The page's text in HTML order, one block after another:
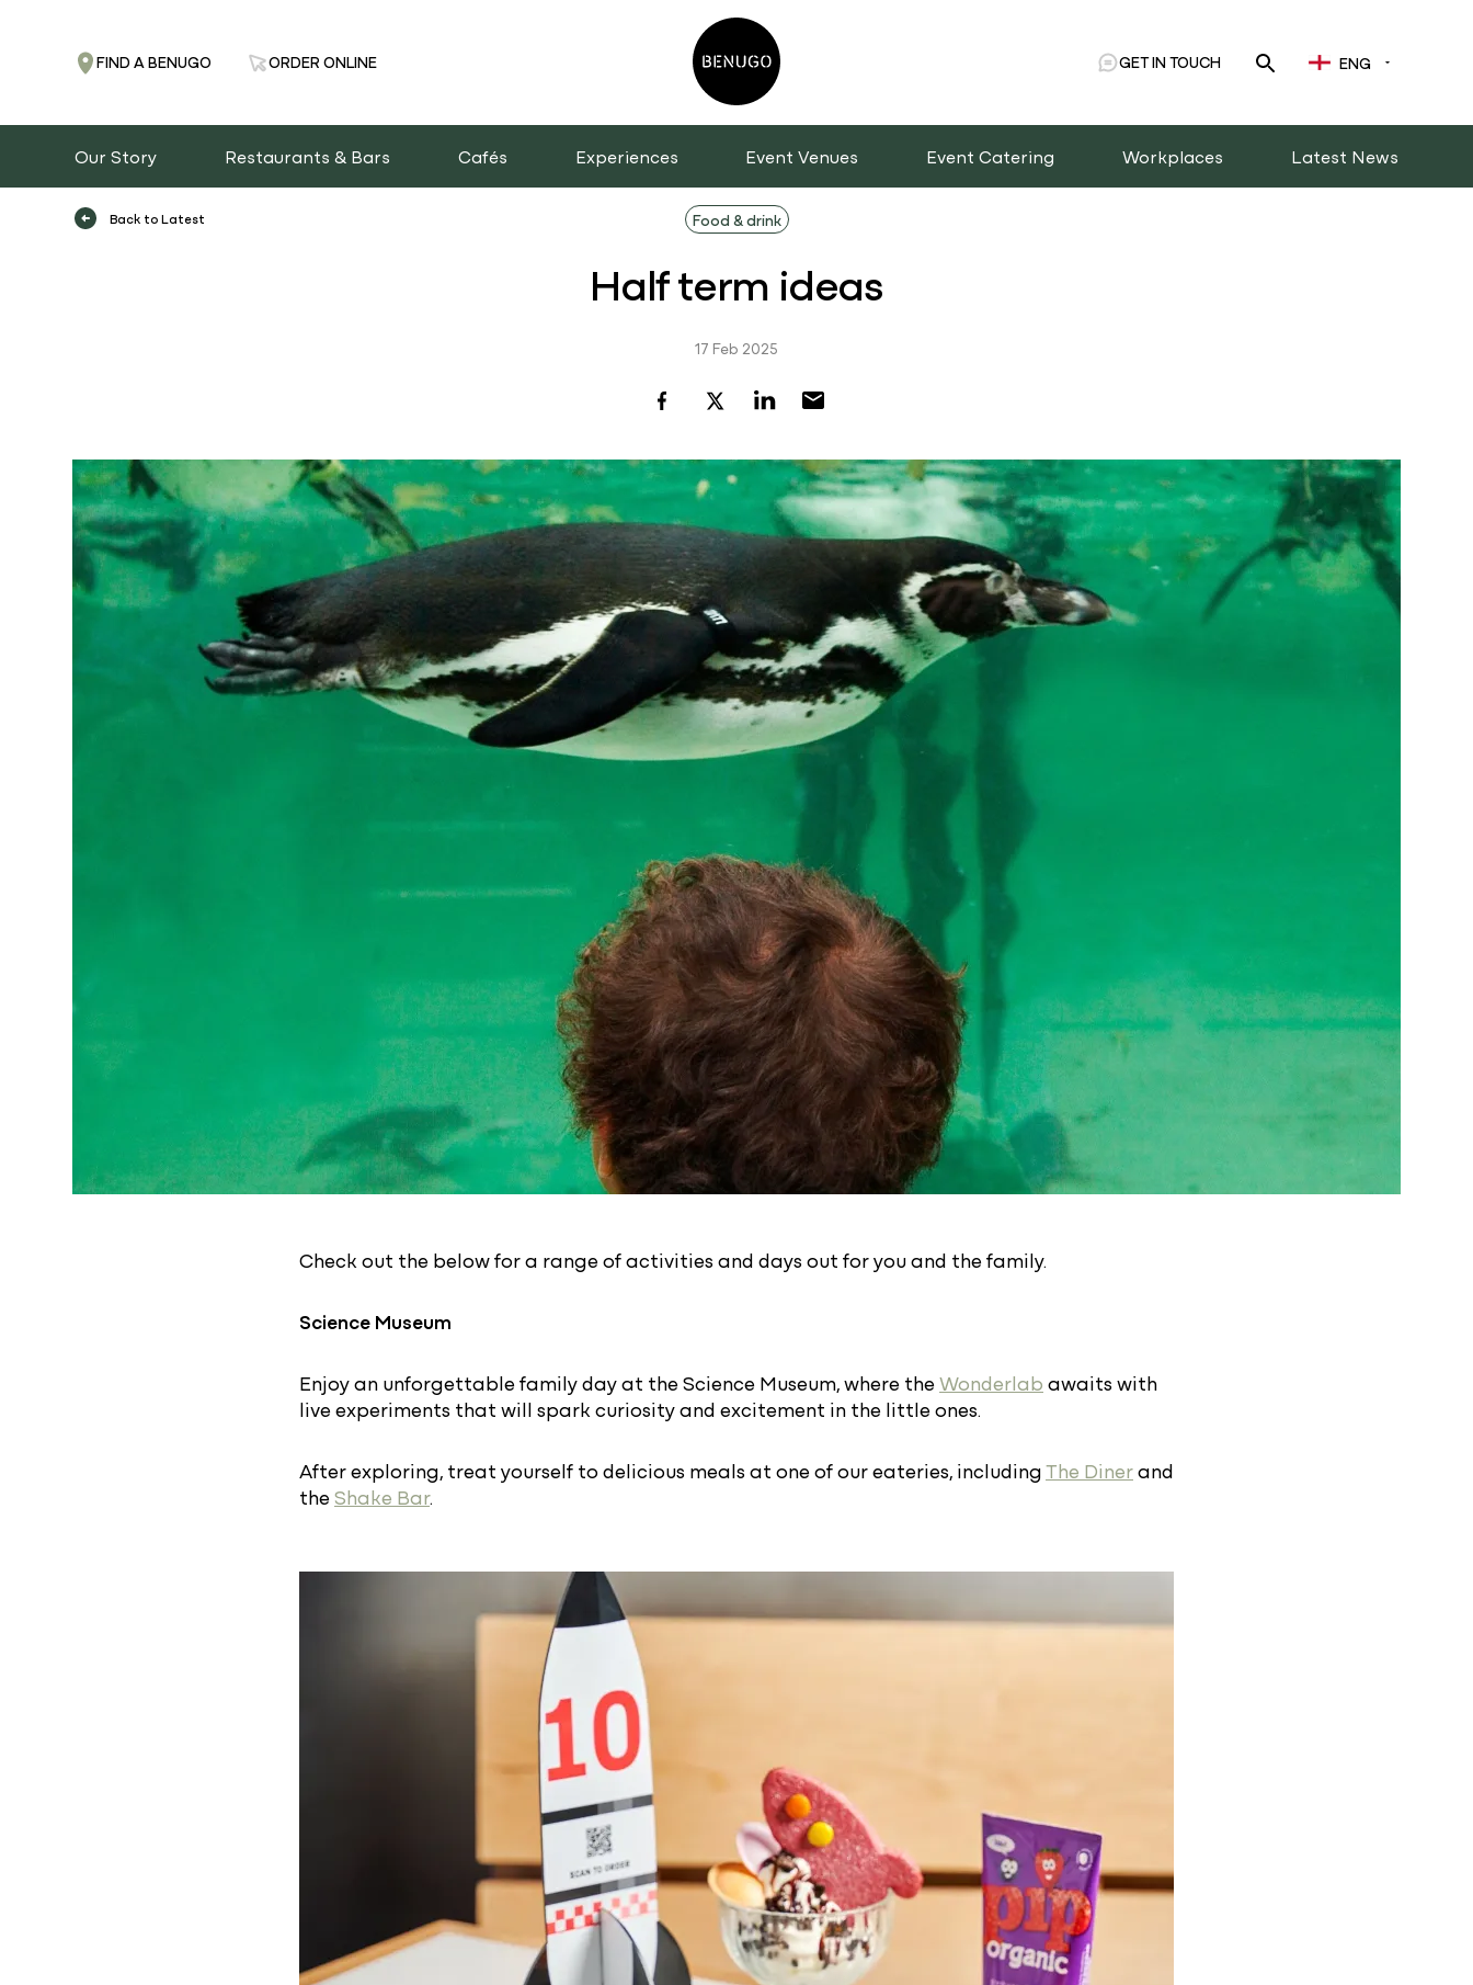
FIND A BENUGO ORDER ONLINE GET IN TOUCH ENG
Our Story Restaurants & Bars Cafés Experiences Event Venues Event Catering Workplaces Latest News
Back to Latest Food & drink
Half term ideas
17 Feb 2025
Check out the below for a range of activities and days out for you and the family.
Science Museum
Enjoy an unforgettable family day at the Science Museum, where theWonderlab awaits with
live experiments that will spark curiosity and excitement in the little ones.
After exploring, treat yourself to delicious meals at one of our eateries, includingThe Dinerand
theShake Bar.